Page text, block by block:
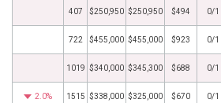
407 $250,950 $250,950 $494 0/1
722 $455,000 $455,000 $923 0/1
1019 $340,000 $345,300 $688 0/1
2.0% 1515 $338,000 $325,000 $670 0/1